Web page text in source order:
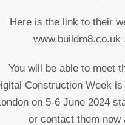
Here is the link to their
www.buildm8.co.uk
You will be able to meet
Construction Week is
on 5-6 June 2024
or contact them now